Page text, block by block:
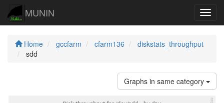
MUNIN
Home gccfarm cfarm136
diskstats_throughput
sdd
Graphs in same category